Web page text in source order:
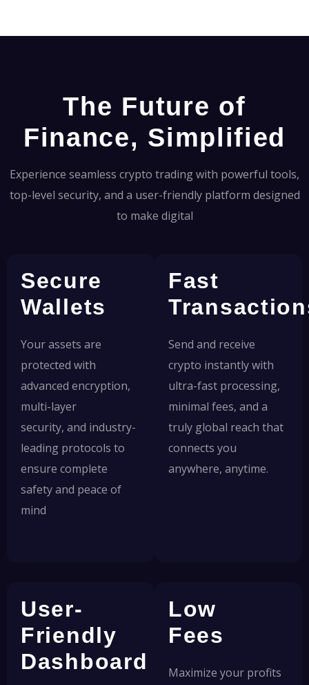
The Future of
Finance, Simplified
Experience seamless crypto trading with powerful tools,
top-level security, and a user-friendly platform designed
to make digital
Secure
Wallets
Your assets are
protected with
advanced encryption,
multi-layer
security, and industry-
leading protocols to
ensure complete
safety and peace of
mind
Fast
Send and receive
crypto instantly with
ultra-fast processing,
minimal fees, and a
truly global reach that
connects you
anywhere, anytime.
User-
Friendly
Dashboard
Low
Fees
Maximize your profits